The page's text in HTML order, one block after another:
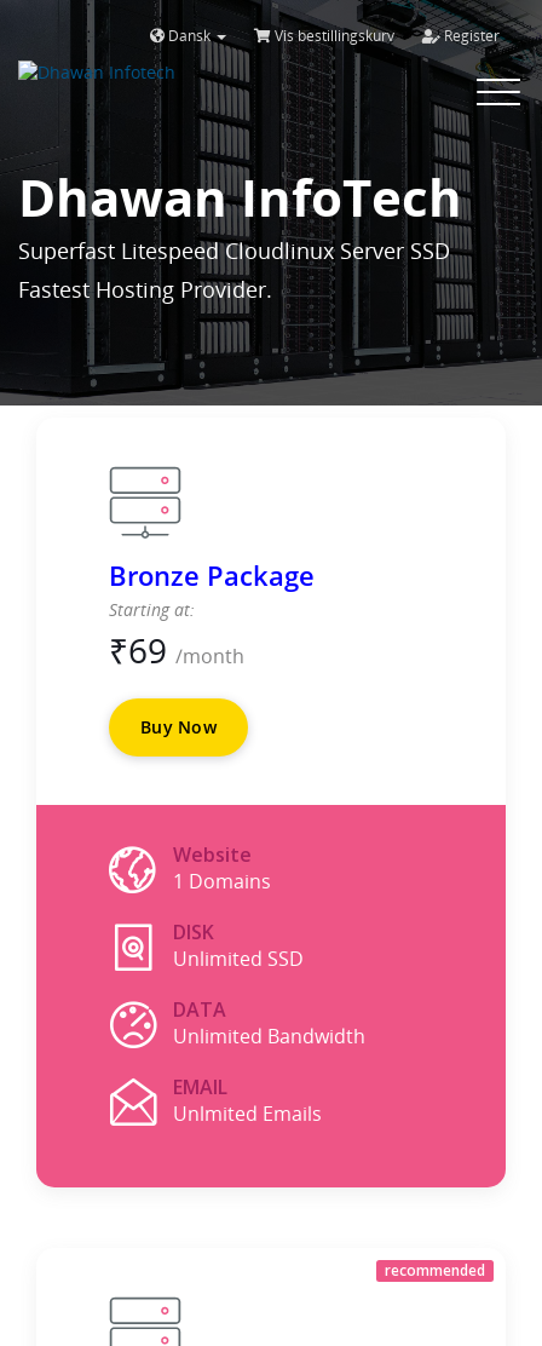
Dansk Vis bestillingskurv Register
Toggle
Dhawan InfoTech
Superfast Litespeed Cloudlinux Server SSD
Fastest Hosting Provider.
Bronze Package
Starting at:
₹69 /month
Buy Now
Website
1 Domains
DISK
Unlimited SSD
DATA
Unlimited Bandwidth
EMAIL
Unlmited Emails
recommended